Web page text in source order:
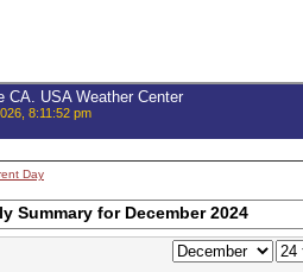
CA. USA Weather Center
8:11:52 pm
Day
Summary for December 2024